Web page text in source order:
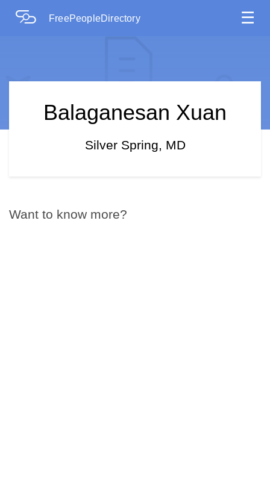
FreePeopleDirectory ☰
Balaganesan Xuan
Silver Spring, MD
Want to know more?